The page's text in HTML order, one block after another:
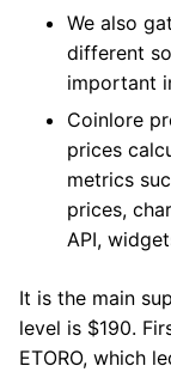
We also
different
important
Coinlore
prices
metrics
prices,
API,
It is the main
level is $190.
ETORO, which